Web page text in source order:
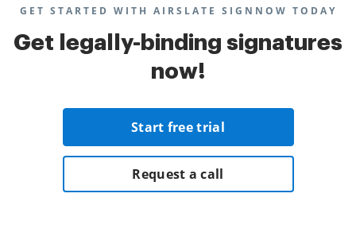
GET STARTED WITH AIRSLATE SIGNNOW TODAY
Get legally-binding signatures
now!
Start free trial
Request a call